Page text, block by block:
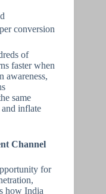
conversion
of
faster when
awareness,
same
inflate
Channel
for
how India